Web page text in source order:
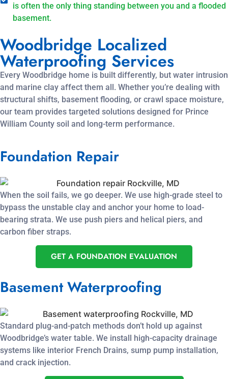
is often the only thing standing between you and a flooded
basement.
Woodbridge Localized
Waterproofing Services
Every Woodbridge home is built differently, but water intrusion
and marine clay affect them all. Whether you’re dealing with
structural shifts, basement flooding, or crawl space moisture,
our team provides targeted solutions designed for Prince
William County soil and long-term performance.
Foundation Repair
When the soil fails, we go deeper. We use high-grade steel to
bypass the unstable clay and anchor your home to load-
bearing strata. We use push piers and helical piers, and
carbon fiber straps.
GET A FOUNDATION EVALUATION
Basement Waterproofing
Standard plug-and-patch methods don’t hold up against
Woodbridge’s water table. We install high-capacity drainage
systems like interior French Drains, sump pump installation,
and crack injection.